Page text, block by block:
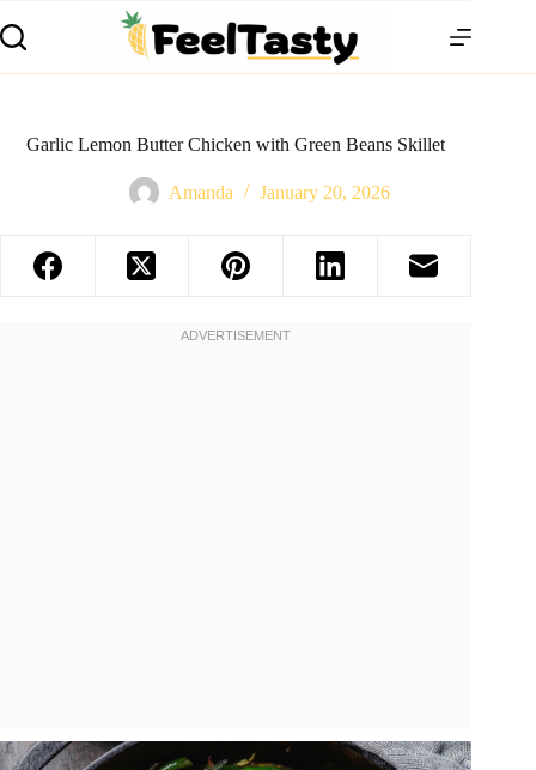
Garlic Lemon Butter Chicken with Green Beans Skillet
Amanda January 20, 2026